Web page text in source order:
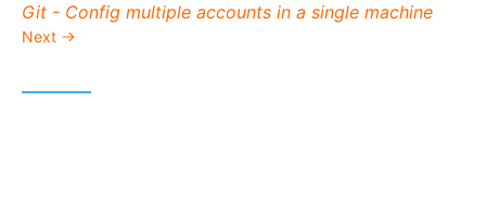
Next post:
Git - Config multiple accounts in a single machine
Next